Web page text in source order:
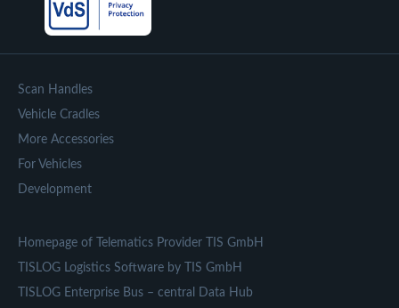
Scan Handles
Vehicle Cradles
More Accessories
For Vehicles
Development
Homepage of Telematics Provider TIS GmbH
TISLOG Logistics Software by TIS GmbH
TISLOG Enterprise Bus – central Data Hub